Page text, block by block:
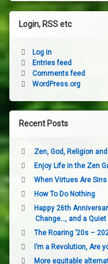
Login, RSS etc
Log in
Entries feed
Comments feed
WordPress.org
Recent Posts
Zen, God, Religion
Enjoy Life in the Zen
When Virtues Are Sins
How To Do Nothing
Happy 26th
Change…, and a
The Roaring ’20s –
I’m a Revolution, Are
More equitable